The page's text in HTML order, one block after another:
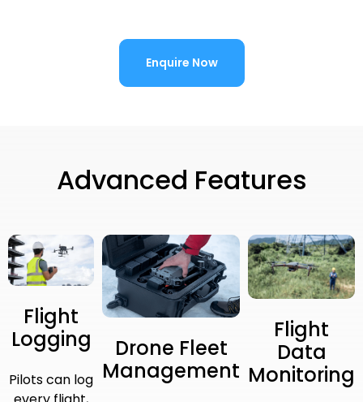
Enquire Now
Advanced Features
Flight
Logging
Pilots can log
Drone Fleet
Management
Flight
Data
Monitoring